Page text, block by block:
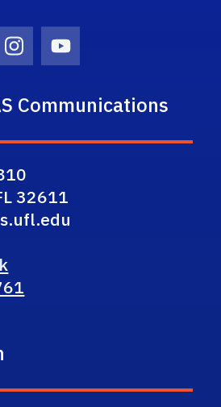
Icon
Instagram Icon
Youtube Icon
Communications
32611